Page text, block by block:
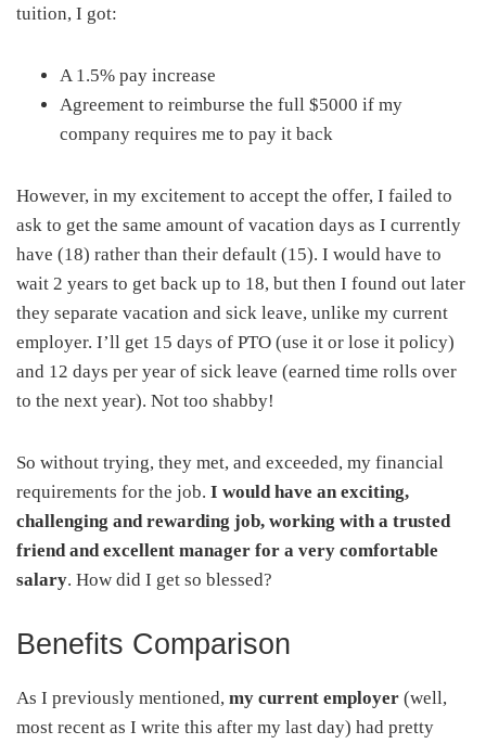
tuition, I got:
A 1.5% pay increase
Agreement to reimburse the full $5000 if my
company requires me to pay it back
However, in my excitement to accept the offer, I failed to
ask to get the same amount of vacation days as I currently
have (18) rather than their default (15). I would have to
wait 2 years to get back up to 18, but then I found out later
they separate vacation and sick leave, unlike my current
employer. I’ll get 15 days of PTO (use it or lose it policy)
and 12 days per year of sick leave (earned time rolls over
to the next year). Not too shabby!
So without trying, they met, and exceeded, my financial
requirements for the job. I would have an exciting,
challenging and rewarding job, working with a trusted
friend and excellent manager for a very comfortable
salary. How did I get so blessed?
Benefits Comparison
As I previously mentioned, my current employer (well,
most recent as I write this after my last day) had pretty